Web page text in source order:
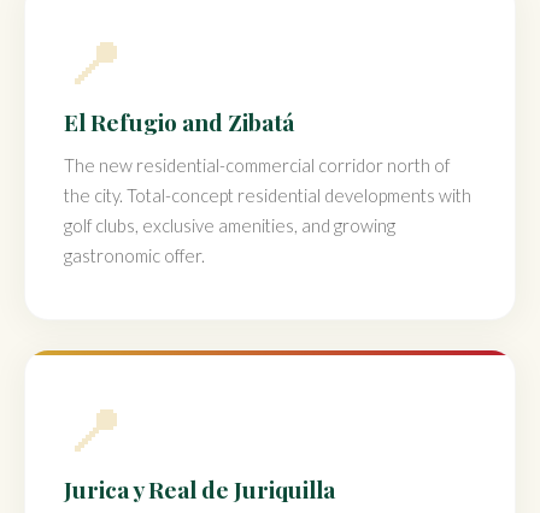
📍
El Refugio and Zibatá
The new residential-commercial corridor north of
the city. Total-concept residential developments with
golf clubs, exclusive amenities, and growing
gastronomic offer.
📍
Jurica y Real de Juriquilla